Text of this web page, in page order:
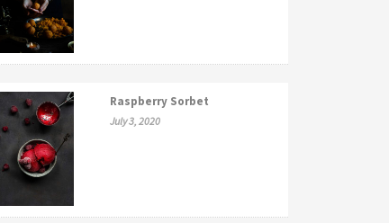
Raspberry Sorbet
July 3, 2020